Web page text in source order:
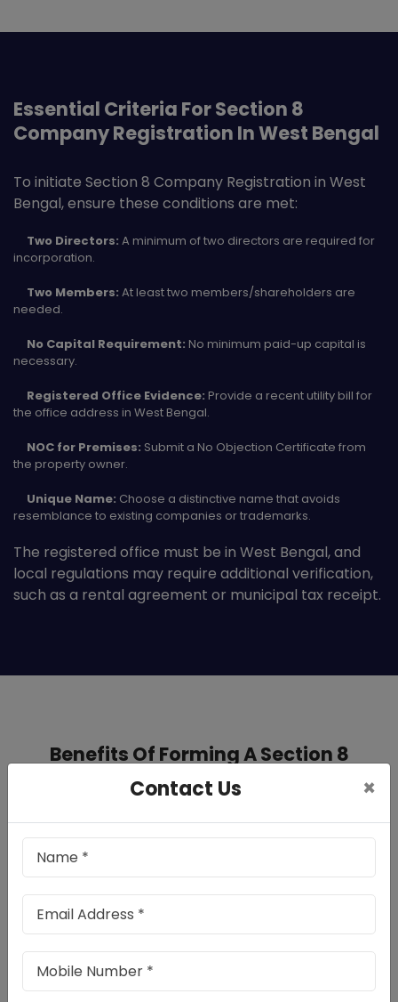
Contact Us ×
Essential Criteria For Section 8
Company Registration In West Bengal
To initiate Section 8 Company Registration in West
Bengal, ensure these conditions are met:
Two Directors: A minimum of two directors are required for
incorporation.
Two Members: At least two members/shareholders are
needed.
No Capital Requirement: No minimum paid-up capital is
necessary.
Registered Office Evidence: Provide a recent utility bill for
the office address in West Bengal.
NOC for Premises: Submit a No Objection Certificate from
the property owner.
Unique Name: Choose a distinctive name that avoids
resemblance to existing companies or trademarks.
The registered office must be in West Bengal, and
local regulations may require additional verification,
such as a rental agreement or municipal tax receipt.
Benefits Of Forming A Section 8
Company In West Bengal
Registering a Section 8 company in
West Bengal provides multiple
advantages:
Tax Advantages: